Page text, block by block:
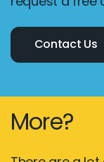
Contact Us
More?